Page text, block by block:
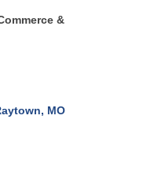
&
MO